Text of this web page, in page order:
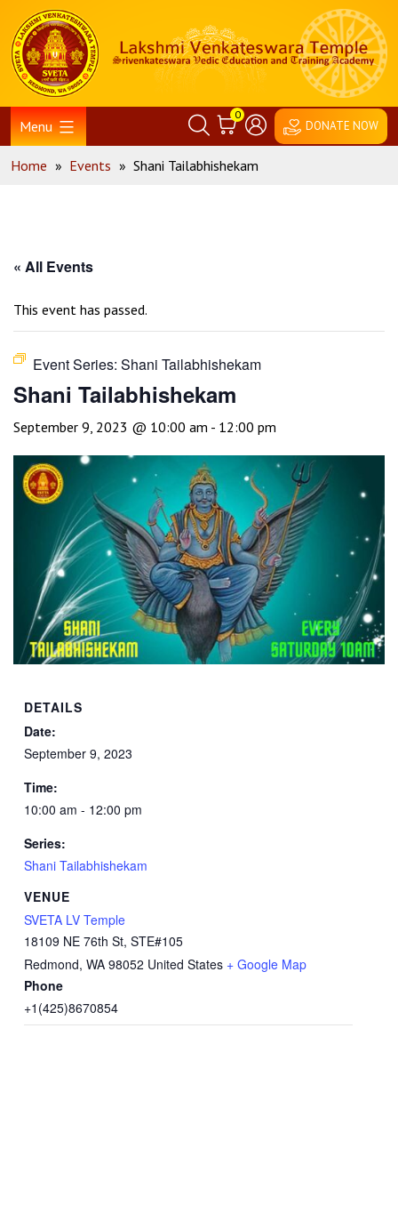
content
Home
Menu
0
DONATE NOW
Home » Events » Shani Tailabhishekam
« All Events
This event has passed.
Event Series: Shani Tailabhishekam
Shani Tailabhishekam
September 9, 2023 @ 10:00 am - 12:00 pm
DETAILS
Date:
September 9, 2023
Time:
10:00 am - 12:00 pm
Series:
Shani Tailabhishekam
VENUE
SVETA LV Temple
18109 NE 76th St, STE#105
Redmond, WA 98052 United States + Google Map
Phone
+1(425)8670854